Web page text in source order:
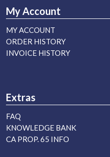
My Account
MY ACCOUNT
ORDER HISTORY
INVOICE HISTORY
Extras
FAQ
KNOWLEDGE BANK
CA PROP. 65 INFO